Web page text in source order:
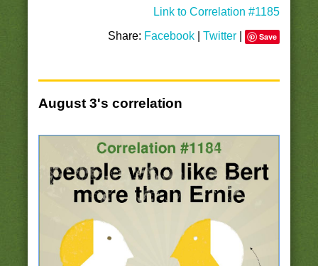
Link to Correlation #1185
Share: Facebook |Twitter Save
August 3's correlation